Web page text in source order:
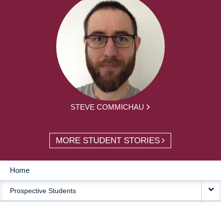
STEVE COMMICHAU
MORE STUDENT STORIES
MAIN
NAVIGATION
Home
Prospective Students